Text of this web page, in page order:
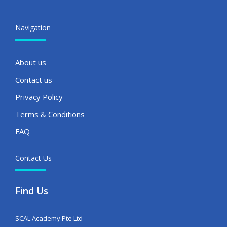
Navigation
About us
Contact us
Privacy Policy
Terms & Conditions
FAQ
Contact Us
Find Us
SCAL Academy Pte Ltd